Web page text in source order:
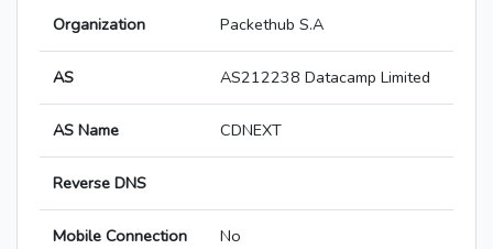
Organization Packethub S.A
AS AS212238 Datacamp Limited
AS Name CDNEXT
Reverse DNS
Mobile Connection No